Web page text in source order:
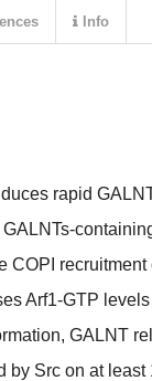
rapid
COPI
Arf1-GTP levels
GALNT
by Src on at
Info